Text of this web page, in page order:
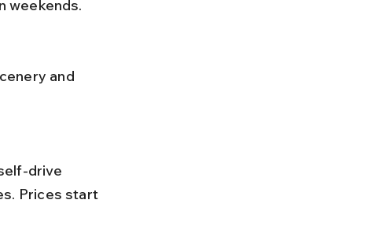
weekends.
Prices start